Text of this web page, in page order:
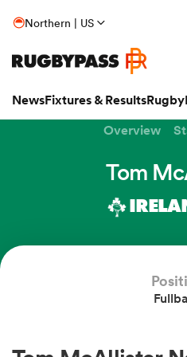
Northern | US
NewsFixtures & Results
Overview
Tom